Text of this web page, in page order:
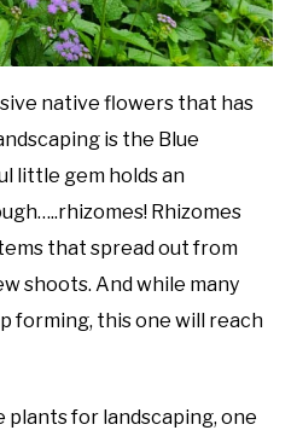
A PATRON
native flowers that has
is the Blue
little gem holds an
Rhizomes
that spread out from
shoots. And while many
forming, this one will reach
for landscaping, one